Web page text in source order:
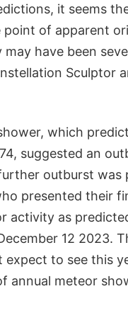
it seems
of apparent
have been
Sculptor
which
suggested an
outburst was
presented their
activity as
12 2023.
to see this
annual meteor